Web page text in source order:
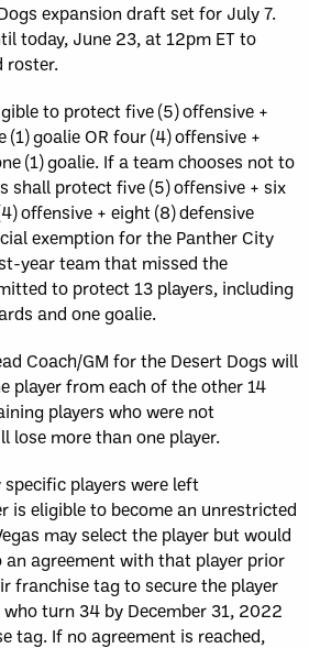
expansion draft set for July 7.
today, June 23, at 12pm ET to
roster.
to protect five (5) offensive +
(1) goalie OR four (4) offensive +
(1) goalie. If a team chooses not to
shall protect five (5) offensive + six
offensive + eight (8) defensive
exemption for the Panther City
year team that missed the
to protect 13 players, including
and one goalie.
Coach/GM for the Desert Dogs will
player from each of the other 14
players who were not
lose more than one player.
specific players were left
is eligible to become an unrestricted
may select the player but would
an agreement with that player prior
franchise tag to secure the player
turn 34 by December 31, 2022
tag. If no agreement is reached,